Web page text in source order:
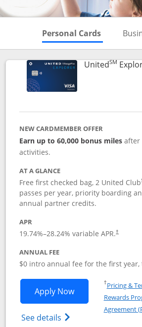
Personal Cards Skips to
UnitedSM
NEW CARDMEMBER OFFER
Earn up to 60,000 bonus milesafter
activities.
AT A GLANCE
Free first checked bag, 2 United Club
passes per year, priority boarding
annual partner credits.
APR
19.74%–28.24% variable APR.†
ANNUAL FEE
$0 intro annual fee for the first year,
Apply NowOpens United
See details Opens The New
†Pricing &
Rewards
Agreement